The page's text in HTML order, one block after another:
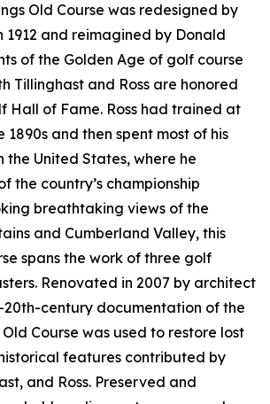
Old Course was redesigned by
1912 and reimagined by Donald
of the Golden Age of golf course
Tillinghast and Ross are honored
Hall of Fame. Ross had trained at
1890s and then spent most of his
the United States, where he
the country’s championship
breathtaking views of the
and Cumberland Valley, this
spans the work of three golf
Renovated in 2007 by architect
20th-century documentation of the
Course was used to restore lost
features contributed by
and Ross. Preserved and